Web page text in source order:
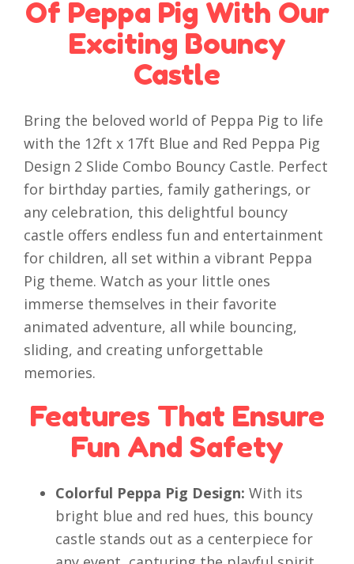
Of Peppa Pig With Our
Exciting Bouncy
Castle
Bring the beloved world of Peppa Pig to life
with the 12ft x 17ft Blue and Red Peppa Pig
Design 2 Slide Combo Bouncy Castle. Perfect
for birthday parties, family gatherings, or
any celebration, this delightful bouncy
castle offers endless fun and entertainment
for children, all set within a vibrant Peppa
Pig theme. Watch as your little ones
immerse themselves in their favorite
animated adventure, all while bouncing,
sliding, and creating unforgettable
memories.
Features That Ensure
Fun And Safety
Colorful Peppa Pig Design: With its
bright blue and red hues, this bouncy
castle stands out as a centerpiece for